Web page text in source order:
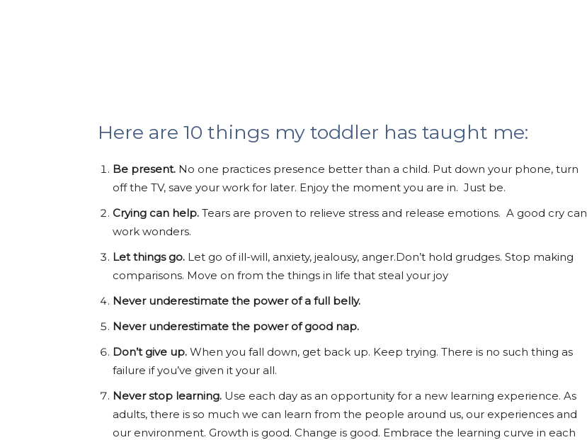
Here are 10 things my toddler has taught me:
Be present. No one practices presence better than a child. Put down your phone, turn
off the TV, save your work for later. Enjoy the moment you are in. Just be.
Crying can help. Tears are proven to relieve stress and release emotions. A good cry can
work wonders.
Let things go. Let go of ill-will, anxiety, jealousy, anger.Don’t hold grudges. Stop making
comparisons. Move on from the things in life that steal your joy
Never underestimate the power of a full belly.
Never underestimate the power of good nap.
Don’t give up. When you fall down, get back up. Keep trying. There is no such thing as
failure if you’ve given it your all.
Never stop learning. Use each day as an opportunity for a new learning experience. As
adults, there is so much we can learn from the people around us, our experiences and
our environment. Growth is good. Change is good. Embrace the learning curve in each